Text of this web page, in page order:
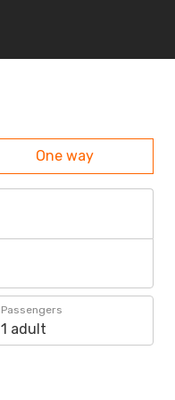
One way
Passengers
1 adult